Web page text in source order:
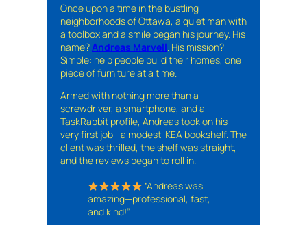
Once upon a time in the bustling
neighborhoods of Ottawa, a quiet man with
a toolbox and a smile began his journey. His
name?Andreas Marvell. His mission?
Simple: help people build their homes, one
piece of furniture at a time.
Armed with nothing more than a
screwdriver, a smartphone, and a
TaskRabbit profile, Andreas took on his
very first job—a modest IKEA bookshelf. The
client was thrilled, the shelf was straight,
and the reviews began to roll in.
“Andreas was
amazing—professional, fast,
and kind!”